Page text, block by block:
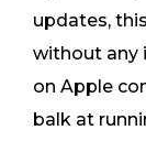
updates,
without any
on Apple
balk at